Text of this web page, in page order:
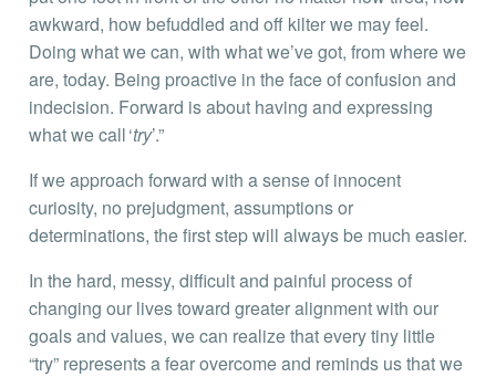
awkward, how befuddled and off kilter we may feel.
Doing what we can, with what we’ve got, from where we
are, today. Being proactive in the face of confusion and
indecision. Forward is about having and expressing
what we call ‘try’.”
If we approach forward with a sense of innocent
curiosity, no prejudgment, assumptions or
determinations, the first step will always be much easier.
In the hard, messy, difficult and painful process of
changing our lives toward greater alignment with our
goals and values, we can realize that every tiny little
“try” represents a fear overcome and reminds us that we